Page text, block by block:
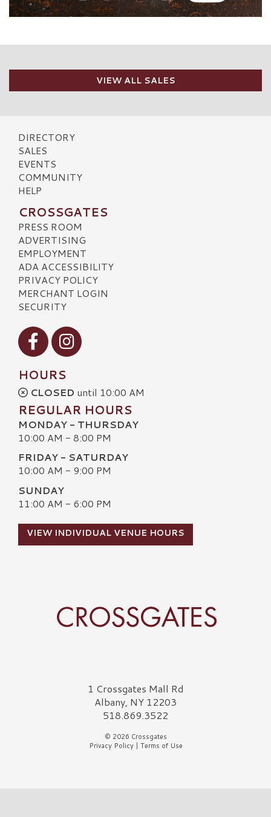
VIEW ALL SALES
DIRECTORY
SALES
EVENTS
COMMUNITY
HELP
CROSSGATES
PRESS ROOM
ADVERTISING
EMPLOYMENT
ADA ACCESSIBILITY
PRIVACY POLICY
MERCHANT LOGIN
SECURITY
Visit our Facebook
Visit our Instagram
HOURS
CLOSED until 10:00 AM
REGULAR HOURS
MONDAY - THURSDAY
10:00 AM - 8:00 PM
FRIDAY - SATURDAY
10:00 AM - 9:00 PM
SUNDAY
11:00 AM - 6:00 PM
VIEW INDIVIDUAL VENUE HOURS
Crossgates Logo1 Crossgates Mall Rd
Albany, NY 12203
518.869.3522
© 2026 Crossgates
Privacy Policy| Terms of Use